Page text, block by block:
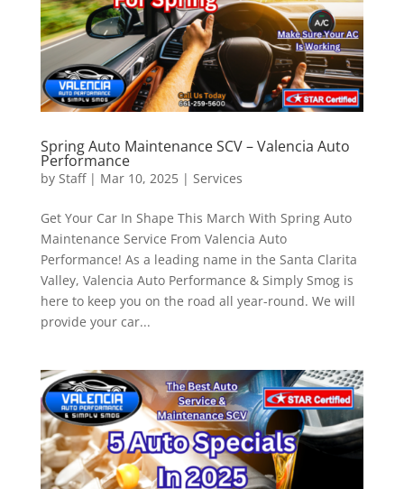
Spring Auto Maintenance SCV – Valencia Auto
Performance
by Staff| Mar 10, 2025| Services
Get Your Car In Shape This March With Spring Auto
Maintenance Service From Valencia Auto
Performance! As a leading name in the Santa Clarita
Valley, Valencia Auto Performance & Simply Smog is
here to keep you on the road all year-round. We will
provide your car...